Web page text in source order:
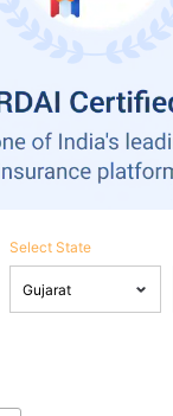
Select State